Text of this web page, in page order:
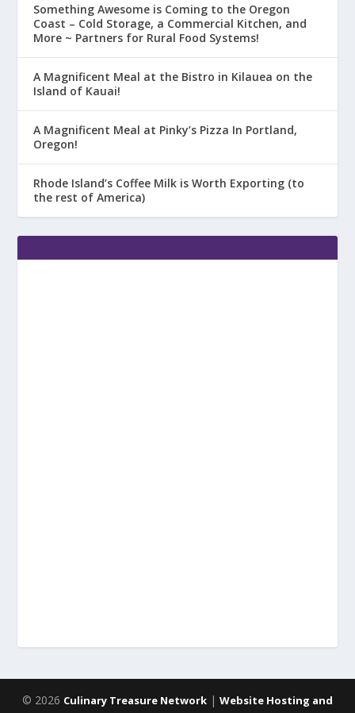
Something Awesome is Coming to the Oregon
Coast – Cold Storage, a Commercial Kitchen, and
More ~ Partners for Rural Food Systems!
A Magnificent Meal at the Bistro in Kilauea on the
Island of Kauai!
A Magnificent Meal at Pinky’s Pizza In Portland,
Oregon!
Rhode Island’s Coffee Milk is Worth Exporting (to
the rest of America)
© 2026 Culinary Treasure Network | Website Hosting and